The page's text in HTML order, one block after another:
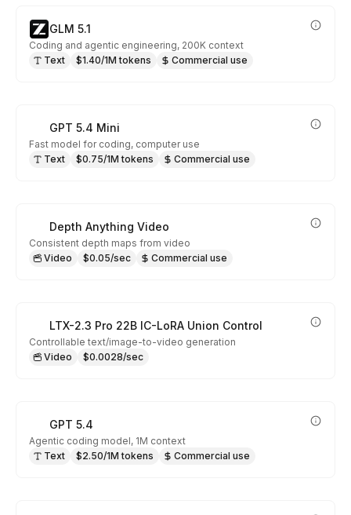
GLM 5.1
Coding and agentic engineering, 200K context
Text
$1.40/1M tokens Commercial use
GPT 5.4 Mini
Fast model for coding, computer use
Text
$0.75/1M tokens Commercial use
Depth Anything Video
Consistent depth maps from video
Video
$0.05/sec Commercial use
LTX-2.3 Pro 22B IC-LoRA Union Control
Controllable text/image-to-video generation
Video
$0.0028/sec
GPT 5.4
Agentic coding model, 1M context
Text
$2.50/1M tokens Commercial use